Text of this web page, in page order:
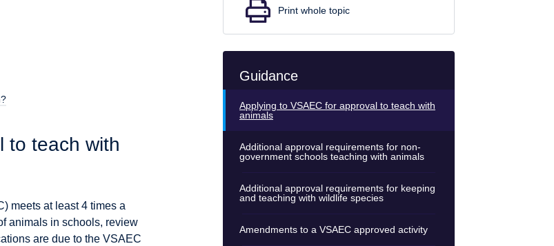
to teach with
meets at least 4 times a
animals in schools, review
are due to the VSAEC
Print whole topic
Guidance
Applying to VSAEC for approval to teach with
animals
Additional approval requirements for non-
government schools teaching with animals
Additional approval requirements for keeping
and teaching with wildlife species
Amendments to a VSAEC approved activity